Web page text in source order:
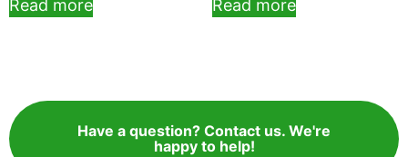
Read more Read more
Have a question? Contact us. We're
happy to help!